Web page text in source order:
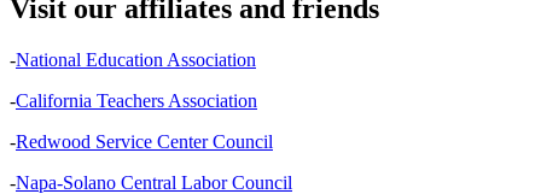
Visit our affiliates and friends
-National Education Association
-California Teachers Association
-Redwood Service Center Council
-Napa-Solano Central Labor Council